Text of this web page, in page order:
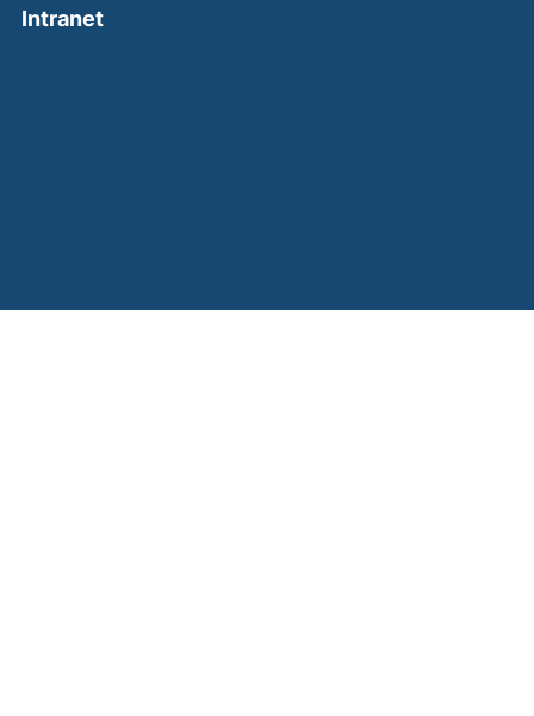
Intranet(external link, opens in a new window)